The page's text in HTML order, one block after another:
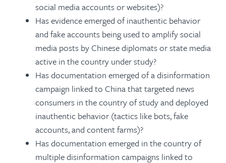
social media accounts or websites)?
Has evidence emerged of inauthentic behavior
and fake accounts being used to amplify social
media posts by Chinese diplomats or state media
active in the country under study?
Has documentation emerged of a disinformation
campaign linked to China that targeted news
consumers in the country of study and deployed
inauthentic behavior (tactics like bots, fake
accounts, and content farms)?
Has documentation emerged in the country of
multiple disinformation campaigns linked to